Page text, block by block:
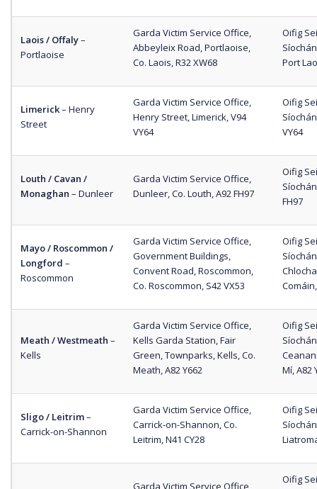
Laois / Offaly–
Portlaoise
Garda Victim Service Office,
Abbeyleix Road, Portlaoise,
Co. Laois, R32 XW68
Oifig
Port
Limerick– Henry
Street
Garda Victim Service Office,
Henry Street, Limerick, V94
VY64
Oifig
VY64
Louth / Cavan /
Monaghan – Dunleer
Garda Victim Service Office,
Dunleer, Co. Louth, A92 FH97
Oifig
FH97
Mayo / Roscommon /
Longford –
Roscommon
Garda Victim Service Office,
Government Buildings,
Convent Road, Roscommon,
Co. Roscommon, S42 VX53
Oifig
Meath / Westmeath –
Kells
Garda Victim Service Office,
Kells Garda Station, Fair
Green, Townparks, Kells, Co.
Meath, A82 Y662
Oifig
Mí, A82
Sligo / Leitrim–
Carrick-on-Shannon
Garda Victim Service Office,
Carrick-on-Shannon, Co.
Leitrim, N41 CY28
Oifig
Garda Victim Service Office,
Oifig